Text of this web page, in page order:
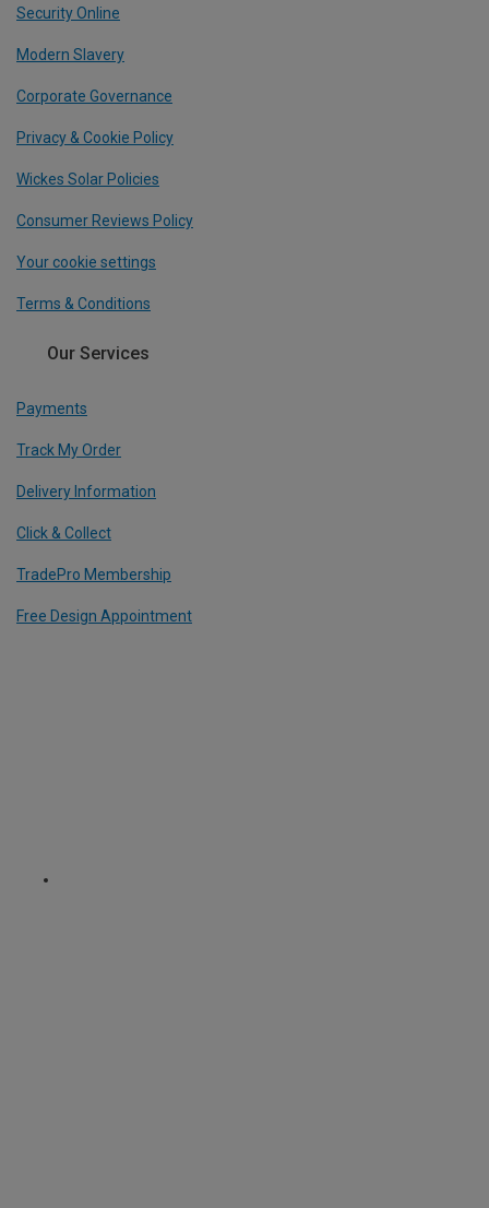
Security Online
Modern Slavery
Corporate Governance
Privacy & Cookie Policy
Wickes Solar Policies
Consumer Reviews Policy
Your cookie settings
Terms & Conditions
Our Services
Payments
Track My Order
Delivery Information
Click & Collect
TradePro Membership
Free Design Appointment